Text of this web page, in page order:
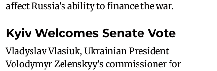
affect Russia's ability to finance the war.
Kyiv Welcomes Senate Vote
Vladyslav Vlasiuk, Ukrainian President
Volodymyr Zelenskyy's commissioner for